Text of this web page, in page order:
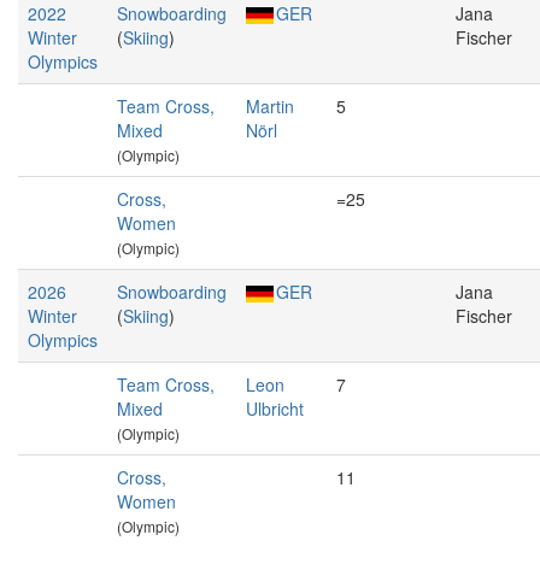
2022
Winter
Olympics
Snowboarding
(Skiing)
GER
Jana
Fischer
Team Cross,
Mixed
(Olympic)
Martin
Nörl
5
Cross,
Women
(Olympic)
=25
2026
Winter
Olympics
Snowboarding
(Skiing)
GER
Jana
Fischer
Team Cross,
Mixed
(Olympic)
Leon
Ulbricht
7
Cross,
Women
(Olympic)
11